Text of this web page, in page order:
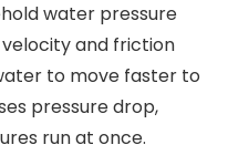
water pressure
and friction
to move faster to
pressure drop,
run at once.